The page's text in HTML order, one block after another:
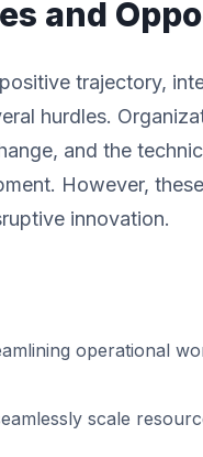
and
trajectory,
hurdles.
and the
However,
innovation.
operational
scale